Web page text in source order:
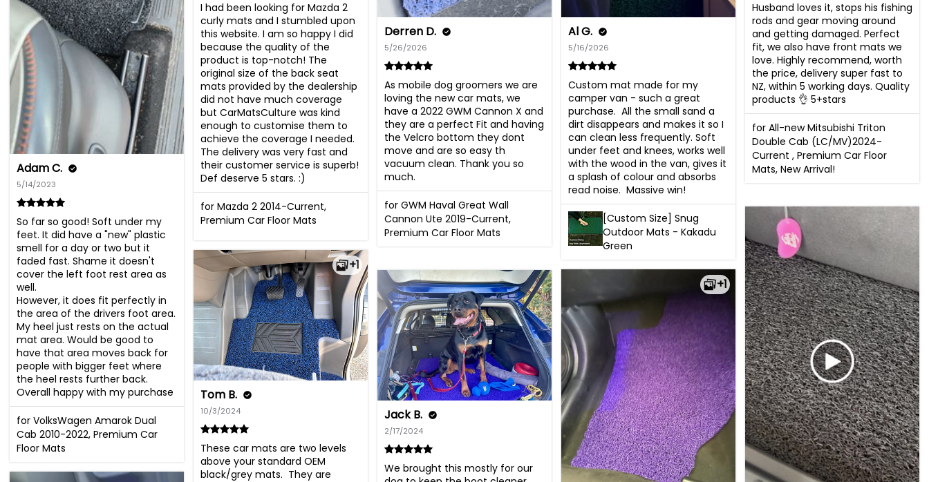
Adam C.
5/14/2023
So far so good! Soft under my
feet. It did have a "new" plastic
smell for a day or two but it
faded fast. Shame it doesn't
cover the left foot rest area as
well.
However, it does fit perfectly in
the area of the drivers foot area.
My heel just rests on the actual
mat area. Would be good to
have that area moves back for
people with bigger feet where
the heel rests further back.
Overall happy with my purchase
for VolksWagen Amarok Dual
Cab 2010-2022, Premium Car
Floor Mats
I had been looking for Mazda 2
curly mats and I stumbled upon
this website. I am so happy I did
because the quality of the
product is top-notch! The
original size of the back seat
mats provided by the dealership
did not have much coverage
but CarMatsCulture was kind
enough to customise them to
achieve the coverage I needed.
The delivery was very fast and
their customer service is superb!
Def deserve 5 stars. :)
for Mazda 2 2014-Current,
Premium Car Floor Mats
Derren D.
5/26/2026
As mobile dog groomers we are
loving the new car mats, we
have a 2022 GWM Cannon X and
they are a perfect Fit and having
the Velcro bottom they dont
move and are so easy th
vacuum clean. Thank you so
much.
for GWM Haval Great Wall
Cannon Ute 2019-Current,
Premium Car Floor Mats
Al G.
5/16/2026
Custom mat made for my
camper van - such a great
purchase.  All the small sand a
dirt disappears and makes it so I
can clean less frequently. Soft
under feet and knees, works well
with the wood in the van, gives it
a splash of colour and absorbs
read noise.  Massive win!
[Custom Size] Snug
Outdoor Mats - Kakadu
Green
Husband loves it, stops his fishing
rods and gear moving around
and getting damaged. Perfect
fit, we also have front mats we
love. Highly recommend, worth
the price, delivery super fast to
NZ, within 5 working days. Quality
products 👌 5+stars
for All-new Mitsubishi Triton
Double Cab (LC/MV)2024-
Current , Premium Car Floor
Mats, New Arrival!
+1
Tom B.
10/3/2024
These car mats are two levels
above your standard OEM
black/grey mats.  They are
+1
Jack B.
2/17/2024
We brought this mostly for our